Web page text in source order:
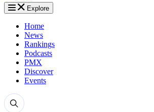
Explore
Home
News
Rankings
Podcasts
PMX
Discover
Events